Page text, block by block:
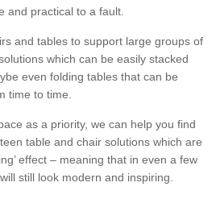
and practical to a fault.
and tables to support large groups of
which can be easily stacked
even folding tables that can be
time to time.
as a priority, we can help you find
table and chair solutions which are
effect – meaning that in even a few
still look modern and inspiring.